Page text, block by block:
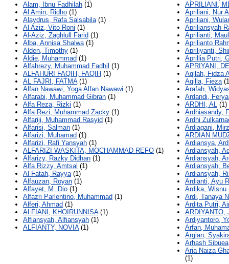
Alam, Ibnu Fadhilah (1)
Al Amin, Ridho (1)
Alaydrus, Rafa Salsabila(1)
Al Aziz, Vito Roni (1)
Al-Aziz, Zaghlull Farid (1)
Alba, Annisa Shalwa(1)
Alden, Timothy (1)
Aldie, Muhammad (1)
Alfahrezy, Muhammad Fadhil (1)
ALFAHURI FAQIH, FAQIH (1)
AL FAJRI, FATMA(1)
Alfan Nawawi, Yoga Alfan Nawawi (1)
Alfarabi, Muhammad Gibran (1)
Alfa Reza, Rizki (1)
Alfa Rezi, Muhammad Zacky (1)
Alfariji, Muhammad Rasyid (1)
Alfarisi, Salman (1)
Alfarizi, Muhamad (1)
Alfarizi, Rafi Yansyah (1)
ALFARIZI WASKITA, MOCHAMMAD REFO (1)
Alfarizy, Razky Didhan (1)
Alfa Rizzy, Amtsal (1)
Al Fatah, Rayya(1)
Alfauzan, Royan (1)
Alfayet, M. Dio (1)
Alfazri Parlentino, Muhammad (1)
Alferi, Ahmad (1)
ALFIANI, KHOIRUNNISA(1)
Alfiansyah, Alfiansyah (1)
ALFIANTY, NOVIA(1)
APRILIANI,
Apriliani, Nur
Apriliani,
Apriliansyah
Aprilianti,
Aprilianto
Apriliyanti,
Aprillia Putri,
APRIYANI,
Aqilah, Fidza
Aqilla, Fieza
Arafah,
Ardandi,
ARDHI, AL (1)
Ardhiasandy,
Ardhi
Ardiagani,
ARDIAN
Ardiansya,
Ardiansyah,
Ardiansyah,
Ardiansyah,
Ardiansyah,
Ardianti, Ayu
Ardika, Wisnu
Ardi, Tanaya
Ardita Putri,
ARDIYANTO,
Ardiyantoro,
Arfan,
Argian,
Arhash
Aria Naiza
(1)